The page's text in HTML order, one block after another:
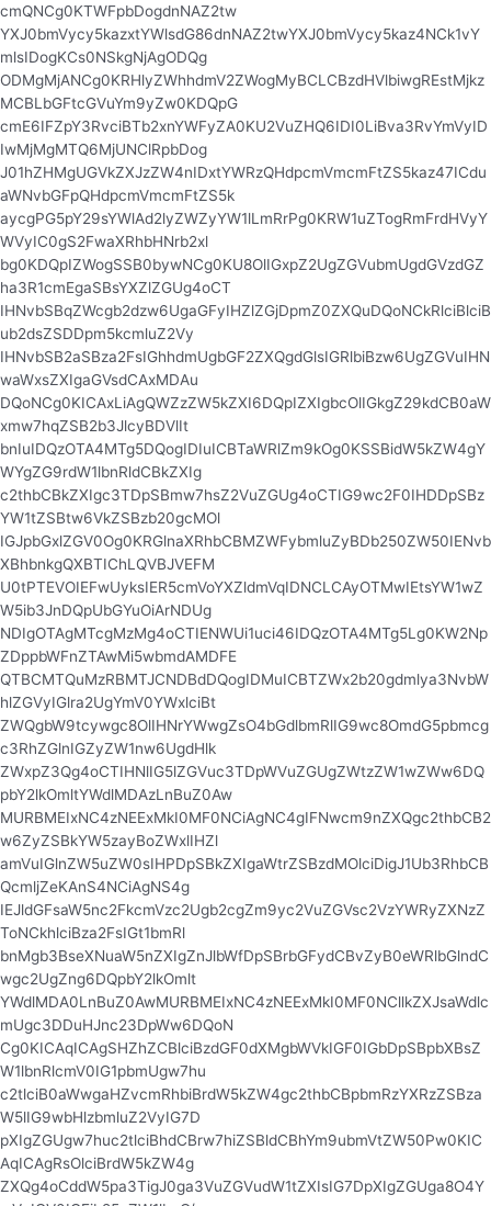
cmQNCg0KTWFpbDogdnNAZ2tw
YXJ0bmVycy5kazxtYWlsdG86dnNAZ2twYXJ0bmVycy5kaz4NCk1vY
mlsIDogKCs0NSkgNjAgODQg
ODMgMjANCg0KRHlyZWhhdmV2ZWogMyBCLCBzdHVlbiwgREstMjkz
MCBLbGFtcGVuYm9yZw0KDQpG
cmE6IFZpY3RvciBTb2xnYWFyZA0KU2VuZHQ6IDI0LiBva3RvYmVyID
IwMjMgMTQ6MjUNClRpbDog
J01hZHMgUGVkZXJzZW4nIDxtYWRzQHdpcmVmcmFtZS5kaz47ICdu
aWNvbGFpQHdpcmVmcmFtZS5k
aycgPG5pY29sYWlAd2lyZWZyYW1lLmRrPg0KRW1uZTogRmFrdHVyY
WVyIC0gS2FwaXRhbHNrb2xl
bg0KDQpIZWogSSB0bywNCg0KU8OlIGxpZ2UgZGVubmUgdGVzdGZ
ha3R1cmEgaSBsYXZlZGUg4oCT
IHNvbSBqZWcgb2dzw6UgaGFyIHZlZGjDpmZ0ZXQuDQoNCkRlciBlciB
ub2dsZSDDpm5kcmluZ2Vy
IHNvbSB2aSBza2FsIGhhdmUgbGF2ZXQgdGlsIGRlbiBzw6UgZGVuIHN
waWxsZXIgaGVsdCAxMDAu
DQoNCg0KICAxLiAgQWZzZW5kZXI6DQpIZXIgbcOlIGkgZ29kdCB0aW
xmw7hqZSB2b3JlcyBDVlIt
bnIuIDQzOTA4MTg5DQogIDIuICBTaWRlZm9kOg0KSSBidW5kZW4gY
WYgZG9rdW1lbnRldCBkZXIg
c2thbCBkZXIgc3TDpSBmw7hsZ2VuZGUg4oCTIG9wc2F0IHDDpSBz
YW1tZSBtw6VkZSBzb20gcMOl
IGJpbGxlZGV0Og0KRGlnaXRhbCBMZWFybmluZyBDb250ZW50IENvb
XBhbnkgQXBTIChLQVBJVEFM
U0tPTEVOIEFwUyksIER5cmVoYXZldmVqIDNCLCAyOTMwIEtsYW1wZ
W5ib3JnDQpUbGYuOiArNDUg
NDIgOTAgMTcgMzMg4oCTIENWUi1uci46IDQzOTA4MTg5Lg0KW2Np
ZDppbWFnZTAwMi5wbmdAMDFE
QTBCMTQuMzRBMTJCNDBdDQogIDMuICBTZWx2b20gdmlya3NvbW
hlZGVyIGlra2UgYmV0YWxlciBt
ZWQgbW9tcywgc8OlIHNrYWwgZsO4bGdlbmRlIG9wc8OmdG5pbmcg
c3RhZGlnIGZyZW1nw6UgdHlk
ZWxpZ3Qg4oCTIHNlIG5lZGVuc3TDpWVuZGUgZWtzZW1wZWw6DQ
pbY2lkOmltYWdlMDAzLnBuZ0Aw
MURBMEIxNC4zNEExMkI0MF0NCiAgNC4gIFNwcm9nZXQgc2thbCB2
w6ZyZSBkYW5zayBoZWxlIHZl
amVuIGlnZW5uZW0sIHPDpSBkZXIgaWtrZSBzdMOlciDigJ1Ub3RhbCB
QcmljZeKAnS4NCiAgNS4g
IEJldGFsaW5nc2FkcmVzc2Ugb2cgZm9yc2VuZGVsc2VzYWRyZXNzZ
ToNCkhlciBza2FsIGt1bmRl
bnMgb3BseXNuaW5nZXIgZnJlbWfDpSBrbGFydCBvZyB0eWRlbGlndC
wgc2UgZng6DQpbY2lkOmlt
YWdlMDA0LnBuZ0AwMURBMEIxNC4zNEExMkI0MF0NCllkZXJsaWdlc
mUgc3DDuHJnc23DpWw6DQoN
Cg0KICAqICAgSHZhZCBlciBzdGF0dXMgbWVkIGF0IGbDpSBpbXBsZ
W1lbnRlcmV0IG1pbmUgw7hu
c2tlciB0aWwgaHZvcmRhbiBrdW5kZW4gc2thbCBpbmRzYXRzZSBza
W5lIG9wbHlzbmluZ2VyIG7D
pXIgZGUgw7huc2tlciBhdCBrw7hiZSBldCBhYm9ubmVtZW50Pw0KIC
AqICAgRsOlciBrdW5kZW4g
ZXQg4oCddW5pa3TigJ0ga3VuZGVudW1tZXIsIG7DpXIgZGUga8O4Y